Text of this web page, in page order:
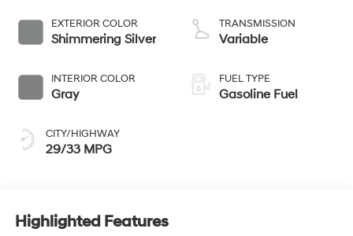
EXTERIOR COLOR
Shimmering Silver
INTERIOR COLOR
Gray
CITY/HIGHWAY
29/33 MPG
TRANSMISSION
Variable
FUEL TYPE
Gasoline Fuel
Highlighted Features